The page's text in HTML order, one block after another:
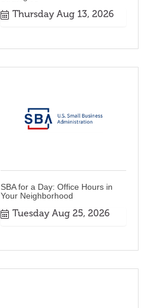
Thursday Aug 13, 2026
SBA for a Day: Office Hours in
Your Neighborhood
Tuesday Aug 25, 2026